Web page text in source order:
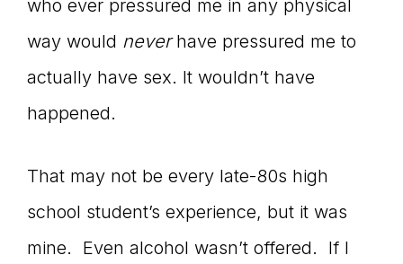
who ever pressured me in any physical
way would neverhave pressured me to
actually have sex. It wouldn’t have
happened.
That may not be every late-80s high
school student’s experience, but it was
mine. Even alcohol wasn’t offered. If I